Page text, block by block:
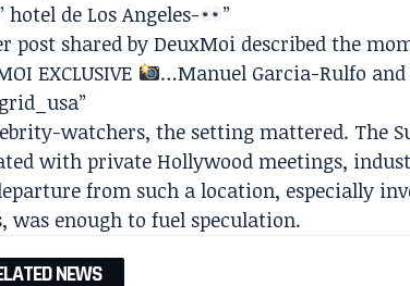
hotel de Los Angeles-
”
post shared by DeuxMoi described the
EXCLUSIVE
…Manuel Garcia-Rulfo
watchers, the setting mattered. The
with private Hollywood meetings,
from such a location, especially
was enough to fuel speculation.
NEWS